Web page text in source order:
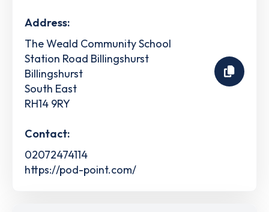
Address:
The Weald Community School
Station Road Billingshurst
Billingshurst
South East
RH14 9RY
Contact:
02072474114
https://pod-point.com/